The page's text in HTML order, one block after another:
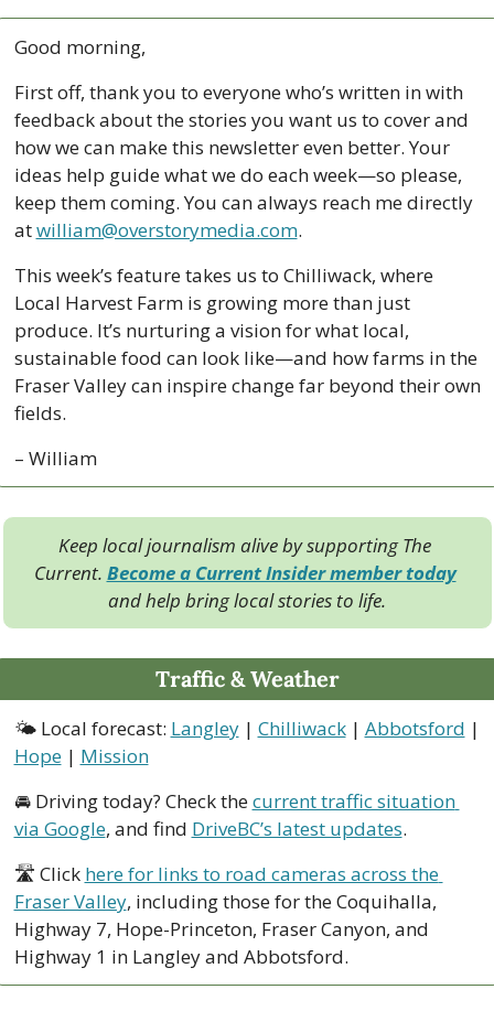
Good morning,
First off, thank you to everyone who’s written in with
feedback about the stories you want us to cover and
how we can make this newsletter even better. Your
ideas help guide what we do each week—so please,
keep them coming. You can always reach me directly
at william@overstorymedia.com.
This week’s feature takes us to Chilliwack, where
Local Harvest Farm is growing more than just
produce. It’s nurturing a vision for what local,
sustainable food can look like—and how farms in the
Fraser Valley can inspire change far beyond their own
fields.
– William
Keep local journalism alive by supporting The
Current. Become a Current Insider member today
and help bring local stories to life.
Traffic & Weather
🌤 Local forecast: Langley | Chilliwack | Abbotsford
Hope | Mission
🚘 Driving today? Check the current traffic situation
via Google, and find DriveBC’s latest updates.
🛣 Click here for links to road cameras across the
Fraser Valley, including those for the Coquihalla,
Highway 7, Hope-Princeton, Fraser Canyon, and
Highway 1 in Langley and Abbotsford.